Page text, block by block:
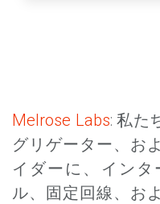
Melrose Labs: 私た
グリゲーター、お
イダーに、イン
ル、固定回線、お